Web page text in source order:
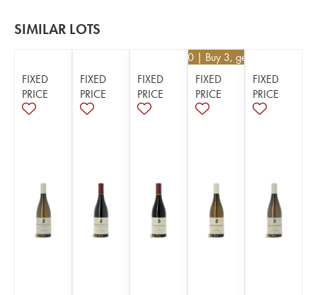
SIMILAR LOTS
FIXED
PRICE
FIXED
PRICE
FIXED
PRICE
35.10 | Buy 3, get 10%
FIXED
PRICE
FIXED
PRICE